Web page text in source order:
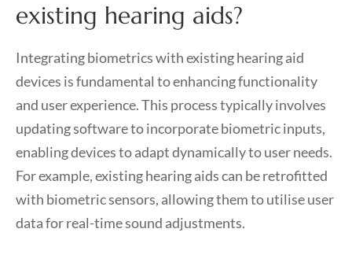
existing hearing aids?
Integrating biometrics with existing hearing aid
devices is fundamental to enhancing functionality
and user experience. This process typically involves
updating software to incorporate biometric inputs,
enabling devices to adapt dynamically to user needs.
For example, existing hearing aids can be retrofitted
with biometric sensors, allowing them to utilise user
data for real-time sound adjustments.